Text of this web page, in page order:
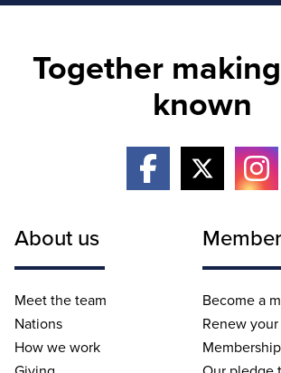
Together
known
About us
Meet the team
Nations
How we work
Become a
Renew